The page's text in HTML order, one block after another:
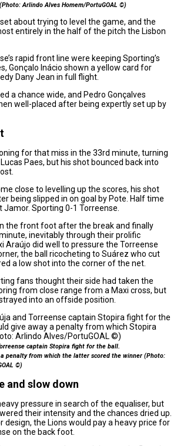
Arlindo Alves Homem/PortuGOAL ©)
about trying to level the game, and the
entirely in the half of the pitch the Lisbon
rapid front line were keeping Sporting’s
Gonçalo Inácio shown a yellow card for
Dany Jean in full flight.
a chance wide, and Pedro Gonçalves
well-placed after being expertly set up by
for that miss in the 33rd minute, turning
Paes, but his shot bounced back into
close to levelling up the scores, his shot
being slipped in on goal by Pote. Half time
Jamor. Sporting 0-1 Torreense.
the front foot after the break and finally
inevitably through their prolific
Araújo did well to pressure the Torreense
the ball ricocheting to Suárez who cut
a low shot into the corner of the net.
fans thought their side had taken the
from close range from a Maxi cross, but
into an offside position.
captain Stopira fight for the ball.
penalty from which the latter scored the winner (Photo:
©)
and slow down
pressure in search of the equaliser, but
their intensity and the chances dried up.
design, the Lions would pay a heavy price for
on the back foot.